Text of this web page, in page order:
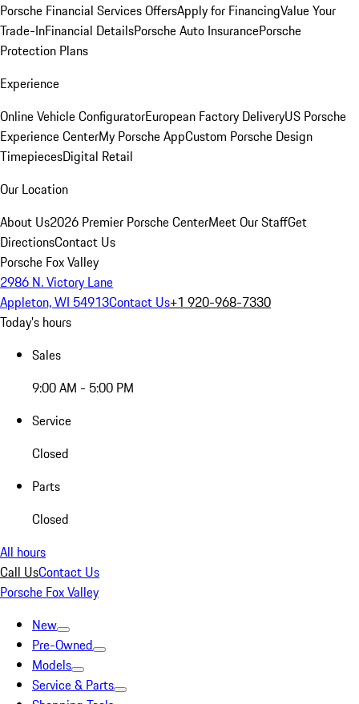
Porsche Financial Services OffersApply for FinancingValue Your
Trade-InFinancial DetailsPorsche Auto InsurancePorsche
Protection Plans
Experience
Online Vehicle ConfiguratorEuropean Factory DeliveryUS Porsche
Experience CenterMy Porsche AppCustom Porsche Design
TimepiecesDigital Retail
Our Location
About Us2026 Premier Porsche CenterMeet Our StaffGet
DirectionsContact Us
Porsche Fox Valley
2986 N. Victory Lane
Appleton, WI 54913Contact Us+1 920-968-7330
Today's hours
Sales
9:00 AM - 5:00 PM
Service
Closed
Parts
Closed
All hours
Call UsContact Us
Porsche Fox Valley
New
Pre-Owned
Models
Service & Parts